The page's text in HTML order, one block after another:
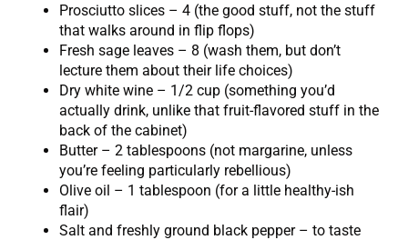
Prosciutto slices – 4 (the good stuff, not the stuff
that walks around in flip flops)
Fresh sage leaves – 8 (wash them, but don’t
lecture them about their life choices)
Dry white wine – 1/2 cup (something you’d
actually drink, unlike that fruit-flavored stuff in the
back of the cabinet)
Butter – 2 tablespoons (not margarine, unless
you’re feeling particularly rebellious)
Olive oil – 1 tablespoon (for a little healthy-ish
flair)
Salt and freshly ground black pepper – to taste